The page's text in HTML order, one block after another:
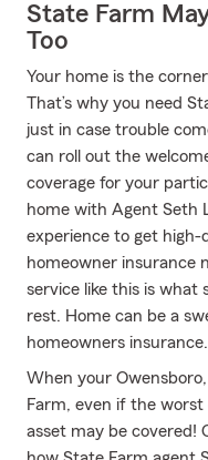
State Farm
Too
Your home is the
That’s why you need
just in case trouble
can roll out the
coverage for your
home with Agent Seth
experience to get
homeowner insurance
service like this is
rest. Home can be a
homeowners insurance.
When your
Farm, even if the
asset may be covered!